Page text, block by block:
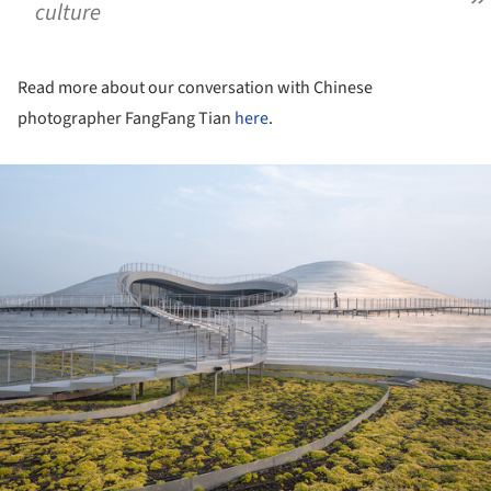
culture
Read more about our conversation with Chinese
photographer FangFang Tian here.